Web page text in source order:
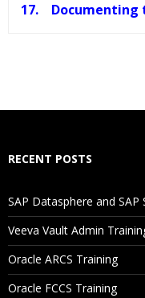
17. Documenting
Will I Be Working On
Are These Classes
RECENT POSTS
SAP Datasphere and SAP
Veeva Vault Admin
Oracle ARCS Training
Oracle FCCS Training